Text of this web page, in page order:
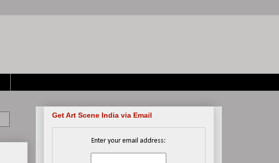
Get Art Scene India via Email
Enter your email address: